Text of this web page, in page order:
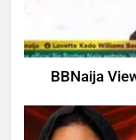
BBNaija